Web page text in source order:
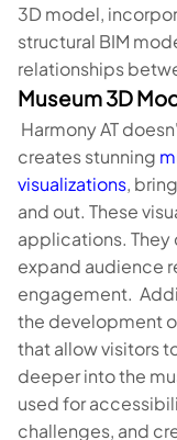
3D model,
structural BIM
relationships
Museum 3D
Harmony AT
creates stunning
visualizations,
and out. These
applications. They
expand audience
engagement.
the development
that allow visitors
deeper into the
used for
challenges, and